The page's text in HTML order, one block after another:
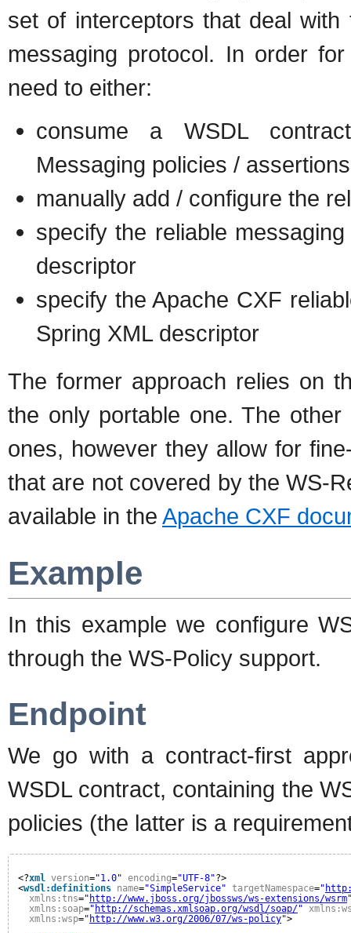
set of interceptors that deal
messaging protocol. In order
need to either:
consume a WSDL
Messaging policies / assertions
manually add / configure the
specify the reliable
descriptor
specify the Apache CXF
Spring XML descriptor
The former approach relies on
the only portable one. The
ones, however they allow for
that are not covered by the WS-
available in the Apache CXF
Example
In this example we configure
through the WS-Policy support.
Endpoint
We go with a contract-first
WSDL contract, containing the
policies (the latter is a
<?xml version="1.0" encoding="UTF-8"?>
<wsdl:definitions name="SimpleService" targetNamespace="
xmlns:tns=" http://www.jboss.org/jbossws/ws-extensions/wsrm
xmlns:soap=" http://schemas.xmlsoap.org/wsdl/soap/"
xmlns:wsp=" http://www.w3.org/2006/07/ws-policy">